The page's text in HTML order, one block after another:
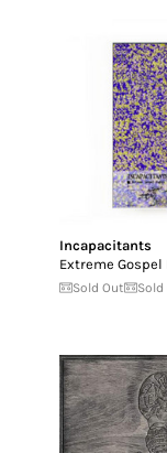
Incapacitants
Extreme
Sold Out Sold